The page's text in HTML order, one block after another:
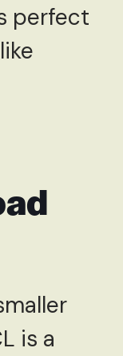
perfect
is a